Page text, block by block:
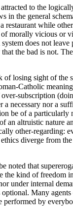
to the
the general
while
morally vicious
does not
the bad is not.
of losing sight of the
Catholic
subscription
necessary nor a
be of a
an altruistic nature
other-regarding:
diverge from
noted that
kind of
under internal
Many
by